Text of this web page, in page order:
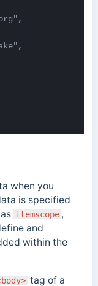
when you
is specified
itemscope ,
and
within the
tag of a